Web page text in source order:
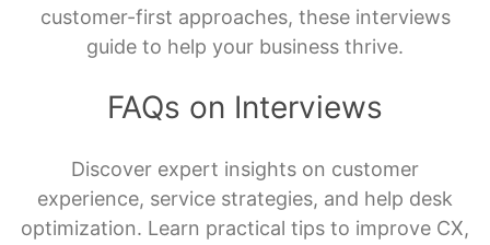
customer-first approaches, these interviews
guide to help your business thrive.
FAQs on Interviews
Discover expert insights on customer
experience, service strategies, and help desk
optimization. Learn practical tips to improve CX,